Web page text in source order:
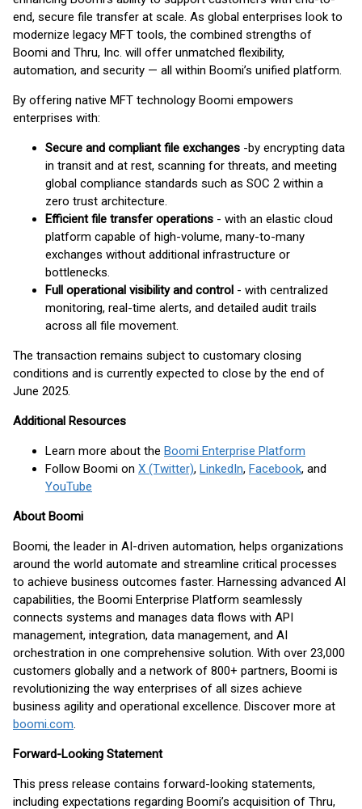
end, secure file transfer at scale. As global enterprises look to
modernize legacy MFT tools, the combined strengths of
Boomi and Thru, Inc. will offer unmatched flexibility,
automation, and security — all within Boomi’s unified platform.
By offering native MFT technology Boomi empowers
enterprises with:
Secure and compliant file exchanges -by encrypting data
in transit and at rest, scanning for threats, and meeting
global compliance standards such as SOC 2 within a
zero trust architecture.
Efficient file transfer operations - with an elastic cloud
platform capable of high-volume, many-to-many
exchanges without additional infrastructure or
bottlenecks.
Full operational visibility and control - with centralized
monitoring, real-time alerts, and detailed audit trails
across all file movement.
The transaction remains subject to customary closing
conditions and is currently expected to close by the end of
June 2025.
Additional Resources
Learn more about the Boomi Enterprise Platform
Follow Boomi on X (Twitter), LinkedIn, Facebook, and
YouTube
About Boomi
Boomi, the leader in AI-driven automation, helps organizations
around the world automate and streamline critical processes
to achieve business outcomes faster. Harnessing advanced AI
capabilities, the Boomi Enterprise Platform seamlessly
connects systems and manages data flows with API
management, integration, data management, and AI
orchestration in one comprehensive solution. With over 23,000
customers globally and a network of 800+ partners, Boomi is
revolutionizing the way enterprises of all sizes achieve
business agility and operational excellence. Discover more at
boomi.com.
Forward-Looking Statement
This press release contains forward-looking statements,
including expectations regarding Boomi’s acquisition of Thru,